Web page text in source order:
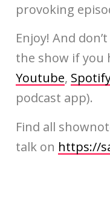
provoking
Enjoy! And
the show if you
Youtube,
podcast app).
Find all
talk on https://